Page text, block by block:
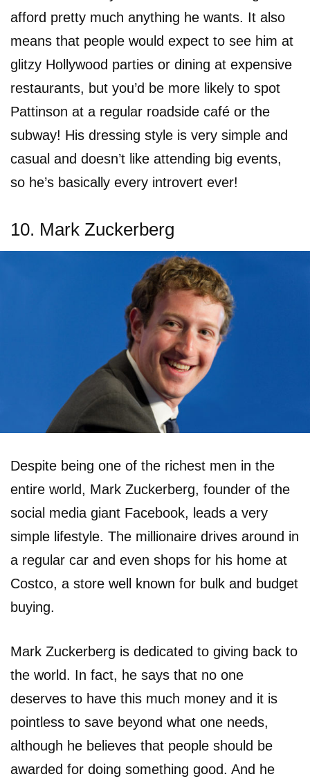
afford pretty much anything he wants. It also
means that people would expect to see him at
glitzy Hollywood parties or dining at expensive
restaurants, but you’d be more likely to spot
Pattinson at a regular roadside café or the
subway! His dressing style is very simple and
casual and doesn’t like attending big events,
so he’s basically every introvert ever!
10. Mark Zuckerberg
Despite being one of the richest men in the
entire world, Mark Zuckerberg, founder of the
social media giant Facebook, leads a very
simple lifestyle. The millionaire drives around in
a regular car and even shops for his home at
Costco, a store well known for bulk and budget
buying.
Mark Zuckerberg is dedicated to giving back to
the world. In fact, he says that no one
deserves to have this much money and it is
pointless to save beyond what one needs,
although he believes that people should be
awarded for doing something good. And he